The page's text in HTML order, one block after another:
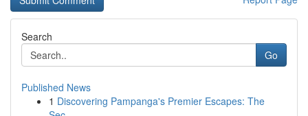
Search
Go
Published News
1 Discovering Pampanga's Premier Escapes: The